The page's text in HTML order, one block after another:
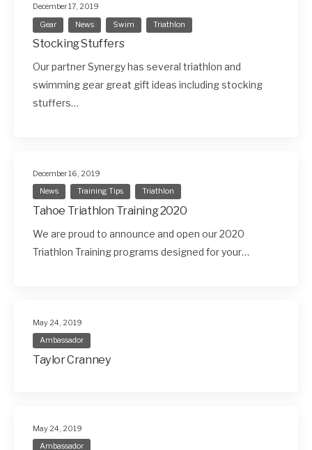
December 17, 2019
Gear
News Swim Triathlon
Stocking Stuffers
Our partner Synergy has several triathlon and
swimming gear great gift ideas including stocking
stuffers…
December 16, 2019
News
Training Tips Triathlon
Tahoe Triathlon Training 2020
We are proud to announce and open our 2020
Triathlon Training programs designed for your…
May 24, 2019
Ambassador
Taylor Cranney
May 24, 2019
Ambassador